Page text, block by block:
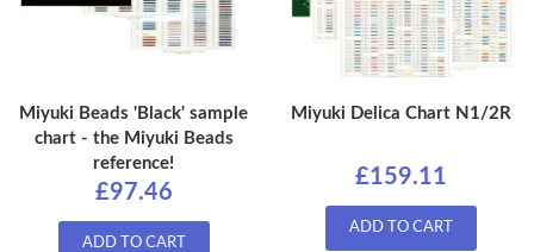
Miyuki Beads 'Black' sample
chart - the Miyuki Beads
reference!
£97.46
ADD TO CART
Miyuki Delica Chart N1/2R
£159.11
ADD TO CART